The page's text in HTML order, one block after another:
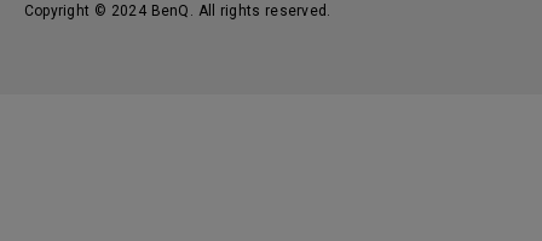
Copyright © 2024 BenQ. All rights reserved.